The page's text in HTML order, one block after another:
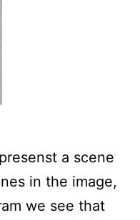
a scene
in the image,
we see that